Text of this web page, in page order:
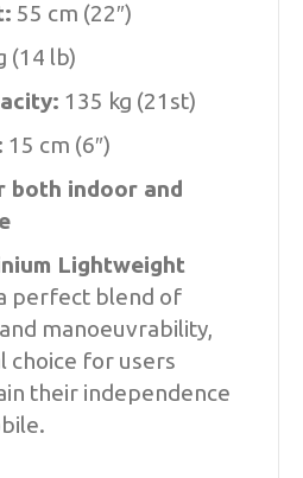
55 cm (22″)
(14 lb)
135 kg (21st)
15 cm (6″)
both indoor and
Lightweight
perfect blend of
manoeuvrability,
choice for users
their independence